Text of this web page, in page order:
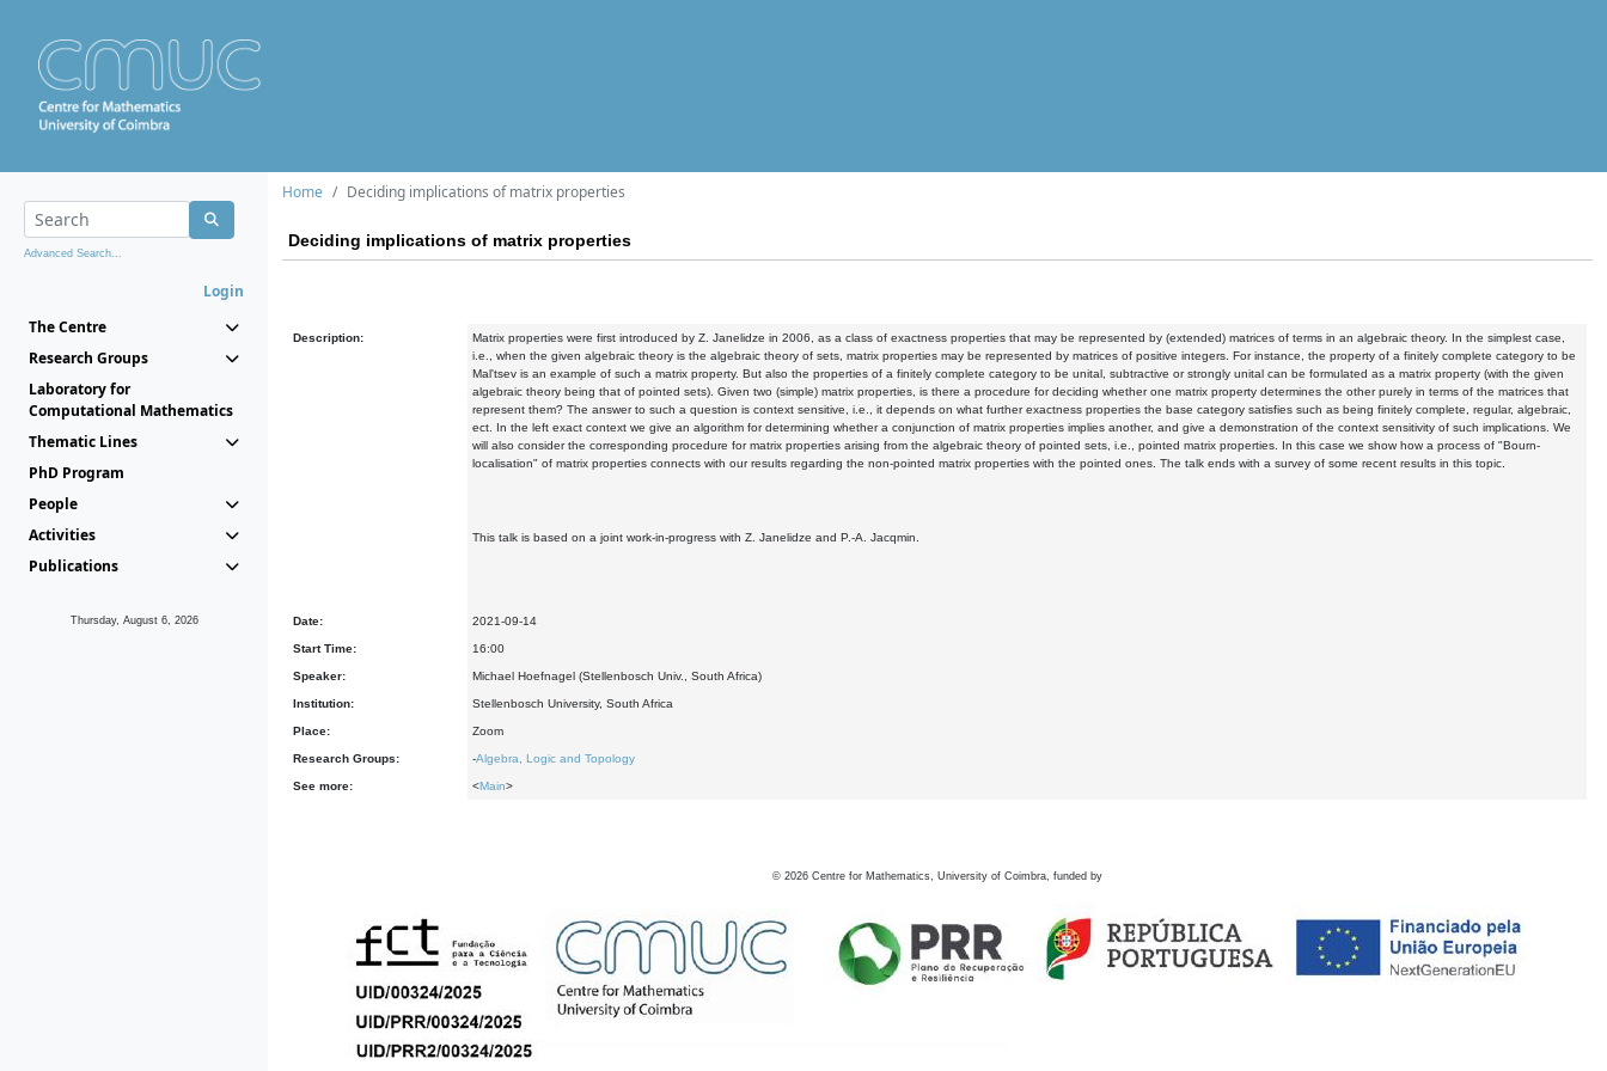
Advanced Search...
Login
The Centre
Research Groups
Laboratory for
Computational Mathematics
Thematic Lines
PhD Program
People
Activities
Publications
Thursday, August 6, 2026
Home Deciding implications of matrix properties
Deciding implications of matrix properties
Description:
Matrix properties were first introduced by Z. Janelidze in 2006, as a class of exactness properties that may be represented by (extended) matrices of terms in an algebraic theory. In the simplest case,
i.e., when the given algebraic theory is the algebraic theory of sets, matrix properties may be represented by matrices of positive integers. For instance, the property of a finitely complete category to be
Mal'tsev is an example of such a matrix property. But also the properties of a finitely complete category to be unital, subtractive or strongly unital can be formulated as a matrix property (with the given
algebraic theory being that of pointed sets). Given two (simple) matrix properties, is there a procedure for deciding whether one matrix property determines the other purely in terms of the matrices that
represent them? The answer to such a question is context sensitive, i.e., it depends on what further exactness properties the base category satisfies such as being finitely complete, regular, algebraic,
ect. In the left exact context we give an algorithm for determining whether a conjunction of matrix properties implies another, and give a demonstration of the context sensitivity of such implications. We
will also consider the corresponding procedure for matrix properties arising from the algebraic theory of pointed sets, i.e., pointed matrix properties. In this case we show how a process of "Bourn-
localisation" of matrix properties connects with our results regarding the non-pointed matrix properties with the pointed ones. The talk ends with a survey of some recent results in this topic.
This talk is based on a joint work-in-progress with Z. Janelidze and P.-A. Jacqmin.
Date: 2021-09-14
Start Time: 16:00
Speaker: Michael Hoefnagel (Stellenbosch Univ., South Africa)
Institution: Stellenbosch University, South Africa
Place: Zoom
Research Groups: -Algebra, Logic and Topology
See more: <Main>
© 2026 Centre for Mathematics, University of Coimbra, funded by